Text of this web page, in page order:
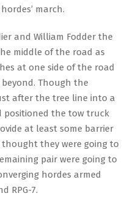
march.
and William Fodder the
middle of the road as
at one side of the road
Though the
after the tree line into a
positioned the tow truck
at least some barrier
they were going to
pair were going to
hordes armed
RPG-7.